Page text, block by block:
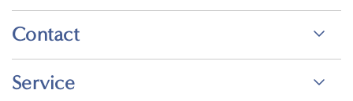
Contact
Service